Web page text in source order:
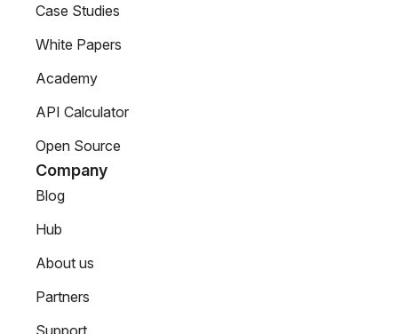
Case Studies
White Papers
Academy
API Calculator
Open Source
Company
Blog
Hub
About us
Partners
Support